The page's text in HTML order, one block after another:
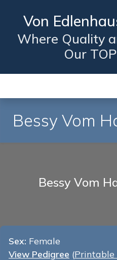
Von
Where Quality
Our
Bessy Vom
Bessy Vom
Sex: Female
View Pedigree (Printable